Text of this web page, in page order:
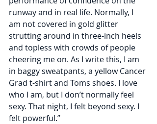
runway and in real life. Normally, I
am not covered in gold glitter
strutting around in three-inch heels
and topless with crowds of people
cheering me on. As I write this, I am
in baggy sweatpants, a yellow Cancer
Grad t-shirt and Toms shoes. I love
who I am, but I don’t normally feel
sexy. That night, I felt beyond sexy. I
felt powerful.”